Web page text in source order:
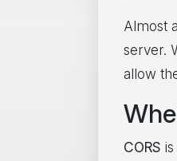
Almost
server.
allow
CORS